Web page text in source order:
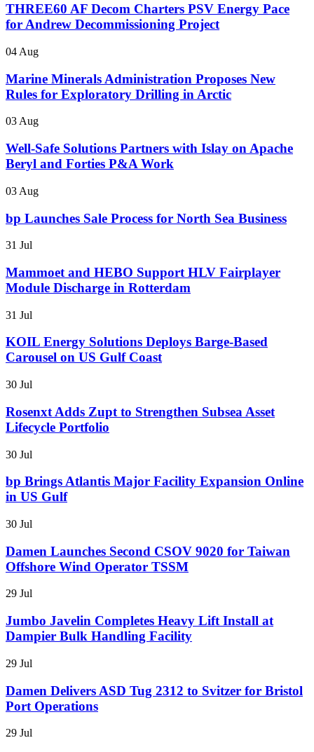
THREE60 AF Decom Charters PSV Energy Pace
for Andrew Decommissioning Project
04 Aug
Marine Minerals Administration Proposes New
Rules for Exploratory Drilling in Arctic
03 Aug
Well-Safe Solutions Partners with Islay on Apache
Beryl and Forties P&A Work
03 Aug
bp Launches Sale Process for North Sea Business
31 Jul
Mammoet and HEBO Support HLV Fairplayer
Module Discharge in Rotterdam
31 Jul
KOIL Energy Solutions Deploys Barge-Based
Carousel on US Gulf Coast
30 Jul
Rosenxt Adds Zupt to Strengthen Subsea Asset
Lifecycle Portfolio
30 Jul
bp Brings Atlantis Major Facility Expansion Online
in US Gulf
30 Jul
Damen Launches Second CSOV 9020 for Taiwan
Offshore Wind Operator TSSM
29 Jul
Jumbo Javelin Completes Heavy Lift Install at
Dampier Bulk Handling Facility
29 Jul
Damen Delivers ASD Tug 2312 to Svitzer for Bristol
Port Operations
29 Jul